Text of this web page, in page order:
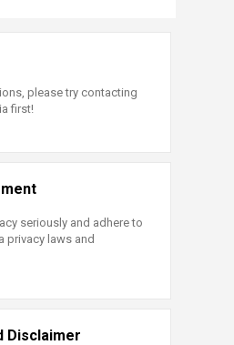
please try contacting
first!
seriously and adhere to
privacy laws and
Disclaimer